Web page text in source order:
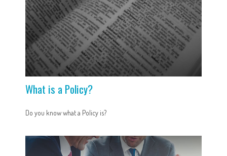
What is a Policy?
Do you know what a Policy is?